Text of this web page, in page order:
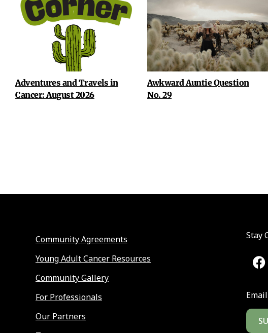
Adventures and Travels in
Cancer: August 2026
Awkward Auntie Question
No. 29
Community Agreements
Young Adult Cancer Resources
Community Gallery
For Professionals
Our Partners
Stay